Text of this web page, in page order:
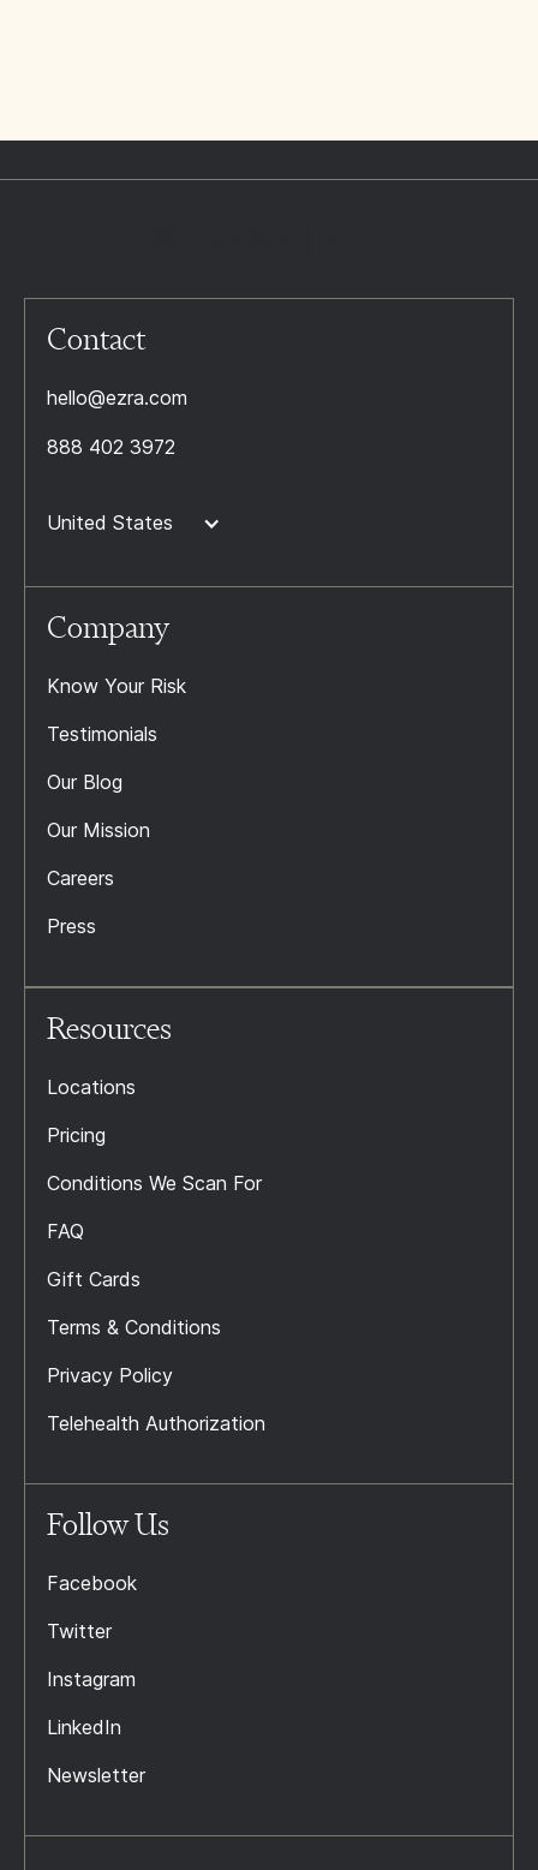
Contact
hello@ezra.com
888 402 3972
United States
Company
Know Your Risk
Testimonials
Our Blog
Our Mission
Careers
Press
Resources
Locations
Pricing
Conditions We Scan For
FAQ
Gift Cards
Terms & Conditions
Privacy Policy
Telehealth Authorization
Follow Us
Facebook
Twitter
Instagram
LinkedIn
Newsletter